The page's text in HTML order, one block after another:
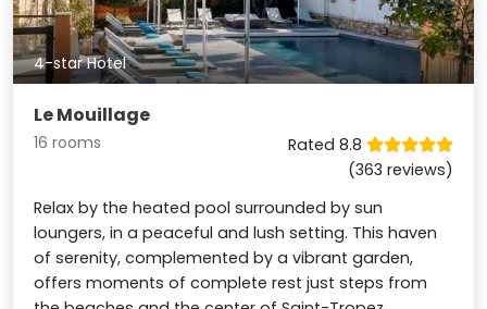
4-star Hotel
Le Mouillage
16 rooms
Rated 8.8
(363 reviews)
Relax by the heated pool surrounded by sun
loungers, in a peaceful and lush setting. This haven
of serenity, complemented by a vibrant garden,
offers moments of complete rest just steps from